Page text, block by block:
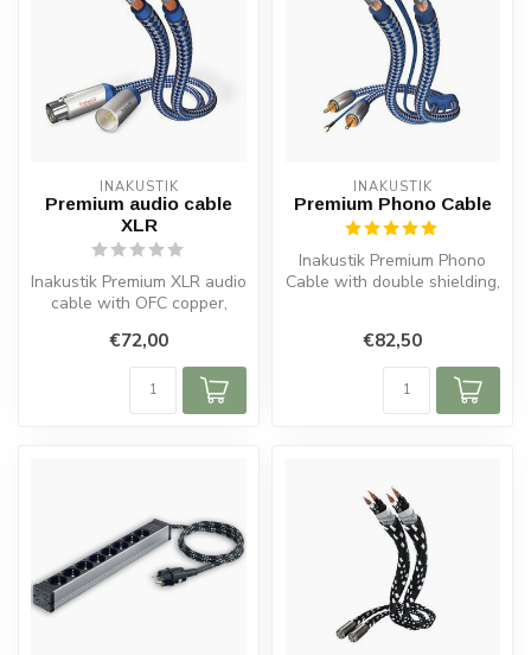
INAKUSTIK
Premium audio cable
XLR
Inakustik Premium XLR audio
cable with OFC copper,
metal...
€72,00
INAKUSTIK
Premium Phono Cable
Inakustik Premium Phono
Cable with double shielding,
€82,50